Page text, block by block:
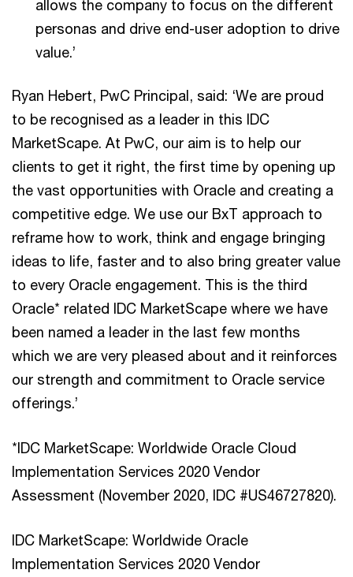
allows the company to focus on the different
personas and drive end-user adoption to drive
value.’
Ryan Hebert, PwC Principal, said: ‘We are proud
to be recognised as a leader in this IDC
MarketScape. At PwC, our aim is to help our
clients to get it right, the first time by opening up
the vast opportunities with Oracle and creating a
competitive edge. We use our BxT approach to
reframe how to work, think and engage bringing
ideas to life, faster and to also bring greater value
to every Oracle engagement. This is the third
Oracle* related IDC MarketScape where we have
been named a leader in the last few months
which we are very pleased about and it reinforces
our strength and commitment to Oracle service
offerings.’
*IDC MarketScape: Worldwide Oracle Cloud
Implementation Services 2020 Vendor
Assessment (November 2020, IDC #US46727820).
IDC MarketScape: Worldwide Oracle
Implementation Services 2020 Vendor